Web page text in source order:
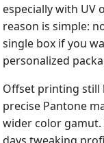
especially with UV
reason is simple:
single box if you
personalized
Offset printing still
precise Pantone
wider color gamut.